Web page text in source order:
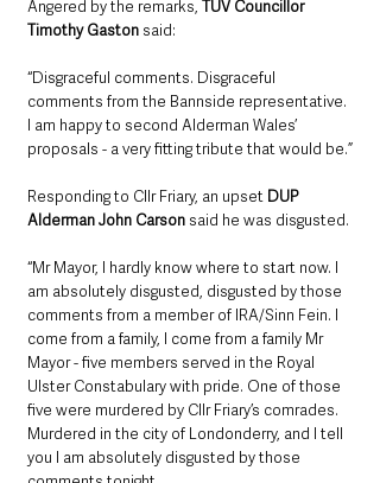
Angered by the remarks, TUV Councillor
Timothy Gaston said:
“Disgraceful comments. Disgraceful
comments from the Bannside representative.
I am happy to second Alderman Wales’
proposals - a very fitting tribute that would be.”
Responding to Cllr Friary, an upset DUP
Alderman John Carson said he was disgusted.
“Mr Mayor, I hardly know where to start now. I
am absolutely disgusted, disgusted by those
comments from a member of IRA/Sinn Fein. I
come from a family, I come from a family Mr
Mayor - five members served in the Royal
Ulster Constabulary with pride. One of those
five were murdered by Cllr Friary’s comrades.
Murdered in the city of Londonderry, and I tell
you I am absolutely disgusted by those